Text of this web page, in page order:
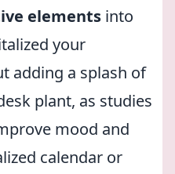
elements into
your
adding a splash of
plant, as studies
mood and
calendar or